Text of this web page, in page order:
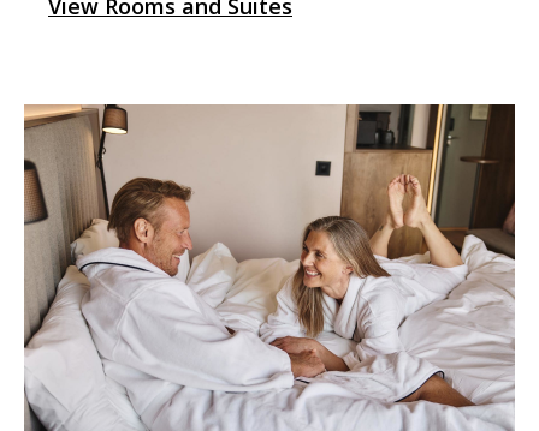
View Rooms and Suites